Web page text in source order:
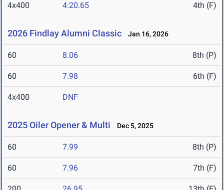
4x400 4:20.65 4th (F)
2026 Findlay Alumni Classic Jan 16, 2026
60 8.06 8th (P)
60 7.98 6th (F)
4x400 DNF
2025 Oiler Opener & Multi Dec 5, 2025
60 7.99 8th (P)
60 7.96 7th (F)